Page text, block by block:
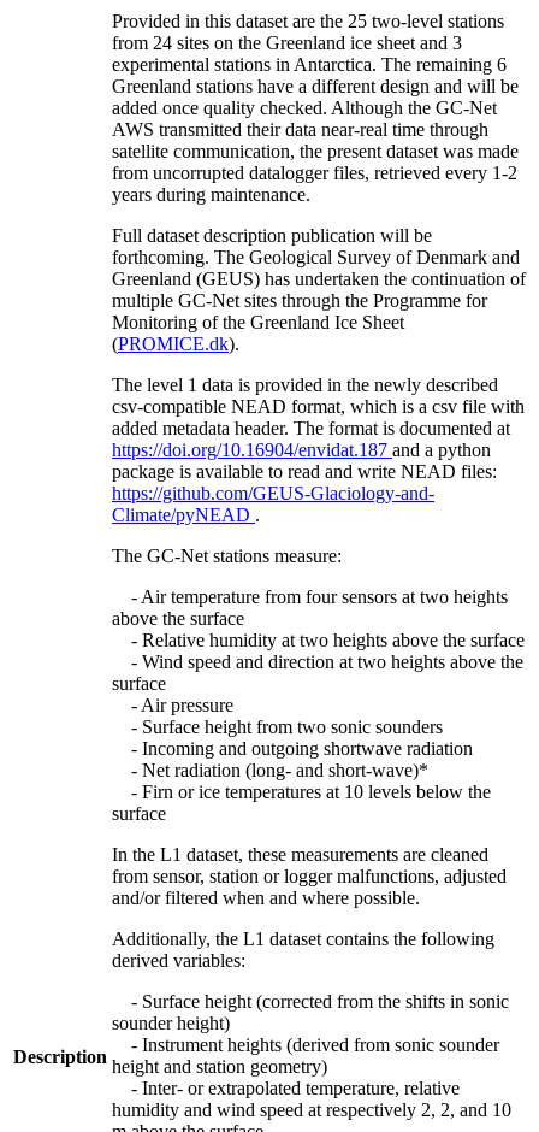
Description
Provided in this dataset are the 25 two-level stations
from 24 sites on the Greenland ice sheet and 3
experimental stations in Antarctica. The remaining 6
Greenland stations have a different design and will be
added once quality checked. Although the GC-Net
AWS transmitted their data near-real time through
satellite communication, the present dataset was made
from uncorrupted datalogger files, retrieved every 1-2
years during maintenance.
Full dataset description publication will be
forthcoming. The Geological Survey of Denmark and
Greenland (GEUS) has undertaken the continuation of
multiple GC-Net sites through the Programme for
Monitoring of the Greenland Ice Sheet
(PROMICE.dk).
The level 1 data is provided in the newly described
csv-compatible NEAD format, which is a csv file with
added metadata header. The format is documented at
https://doi.org/10.16904/envidat.187 and a python
package is available to read and write NEAD files:
https://github.com/GEUS-Glaciology-and-
Climate/pyNEAD .
The GC-Net stations measure:
- Air temperature from four sensors at two heights
above the surface
- Relative humidity at two heights above the surface
- Wind speed and direction at two heights above the
surface
- Air pressure
- Surface height from two sonic sounders
- Incoming and outgoing shortwave radiation
- Net radiation (long- and short-wave)*
- Firn or ice temperatures at 10 levels below the
surface
In the L1 dataset, these measurements are cleaned
from sensor, station or logger malfunctions, adjusted
and/or filtered when and where possible.
Additionally, the L1 dataset contains the following
derived variables:
- Surface height (corrected from the shifts in sonic
sounder height)
- Instrument heights (derived from sonic sounder
height and station geometry)
- Inter- or extrapolated temperature, relative
humidity and wind speed at respectively 2, 2, and 10